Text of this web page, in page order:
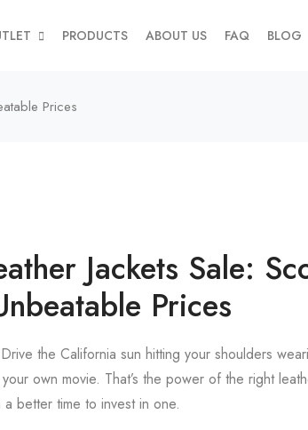
PRODUCTS ABOUT US FAQ BLOG
Prices
Jackets Sale:
Prices
the California sun hitting your shoulders
own movie. That’s the power of the right
better time to invest in one.